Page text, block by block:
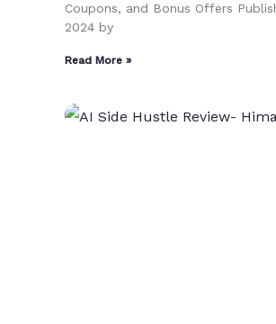
Coupons, and Bonus Offers
2024 by
Read More »